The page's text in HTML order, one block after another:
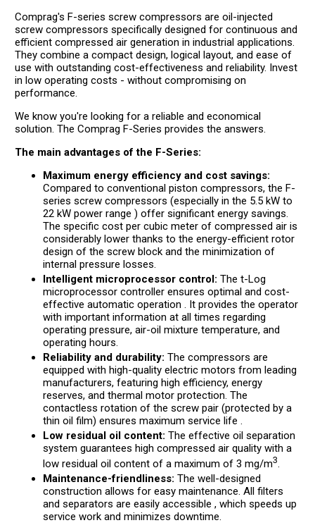
Comprag's F-series screw compressors are oil-injected
screw compressors specifically designed for continuous and
efficient compressed air generation in industrial applications.
They combine a compact design, logical layout, and ease of
use with outstanding cost-effectiveness and reliability. Invest
in low operating costs - without compromising on
performance.
We know you're looking for a reliable and economical
solution. The Comprag F-Series provides the answers.
The main advantages of the F-Series:
Maximum energy efficiency and cost savings:
Compared to conventional piston compressors, the F-
series screw compressors (especially in the 5.5 kW to
22 kW power range ) offer significant energy savings.
The specific cost per cubic meter of compressed air is
considerably lower thanks to the energy-efficient rotor
design of the screw block and the minimization of
internal pressure losses.
Intelligent microprocessor control: The t-Log
microprocessor controller ensures optimal and cost-
effective automatic operation . It provides the operator
with important information at all times regarding
operating pressure, air-oil mixture temperature, and
operating hours.
Reliability and durability: The compressors are
equipped with high-quality electric motors from leading
manufacturers, featuring high efficiency, energy
reserves, and thermal motor protection. The
contactless rotation of the screw pair (protected by a
thin oil film) ensures maximum service life .
Low residual oil content: The effective oil separation
system guarantees high compressed air quality with a
low residual oil content of a maximum of 3 mg/m3.
Maintenance-friendliness: The well-designed
construction allows for easy maintenance. All filters
and separators are easily accessible , which speeds up
service work and minimizes downtime.